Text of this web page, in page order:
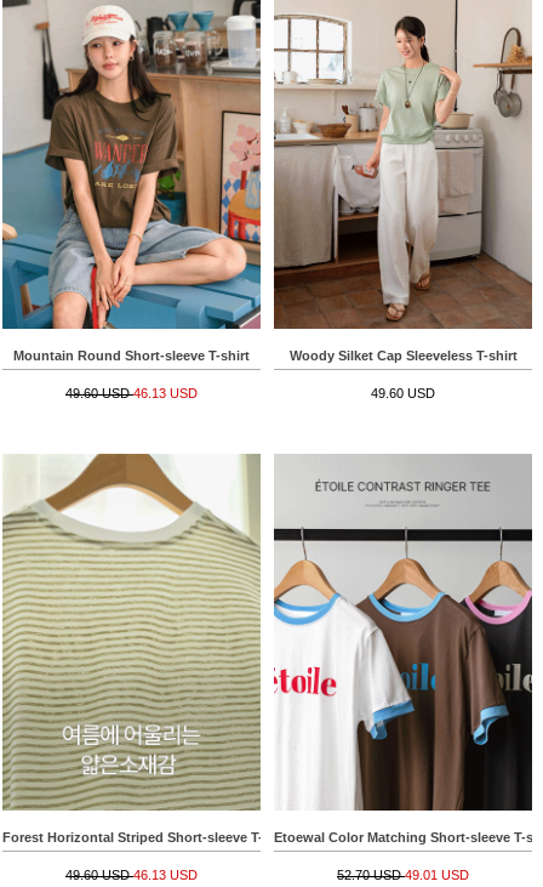
Mountain Round Short-sleeve T-shirt
49.60 USD46.13 USD
Woody Silket Cap Sleeveless T-shirt
49.60 USD
Forest Horizontal Striped Short-sleeve T-shirt
49.60 USD46.13 USD
Etoewal Color Matching Short-sleeve T-
52.70 USD49.01 USD